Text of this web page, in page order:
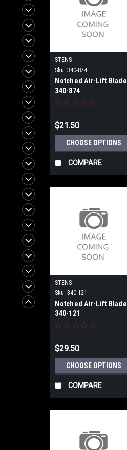
STENS
Sku: 340-874
Notched Air-Lift Blade
340-874
$21.50
CHOOSE OPTIONS
COMPARE
STENS
Sku: 340-121
Notched Air-Lift Blade
340-121
$29.50
CHOOSE OPTIONS
COMPARE